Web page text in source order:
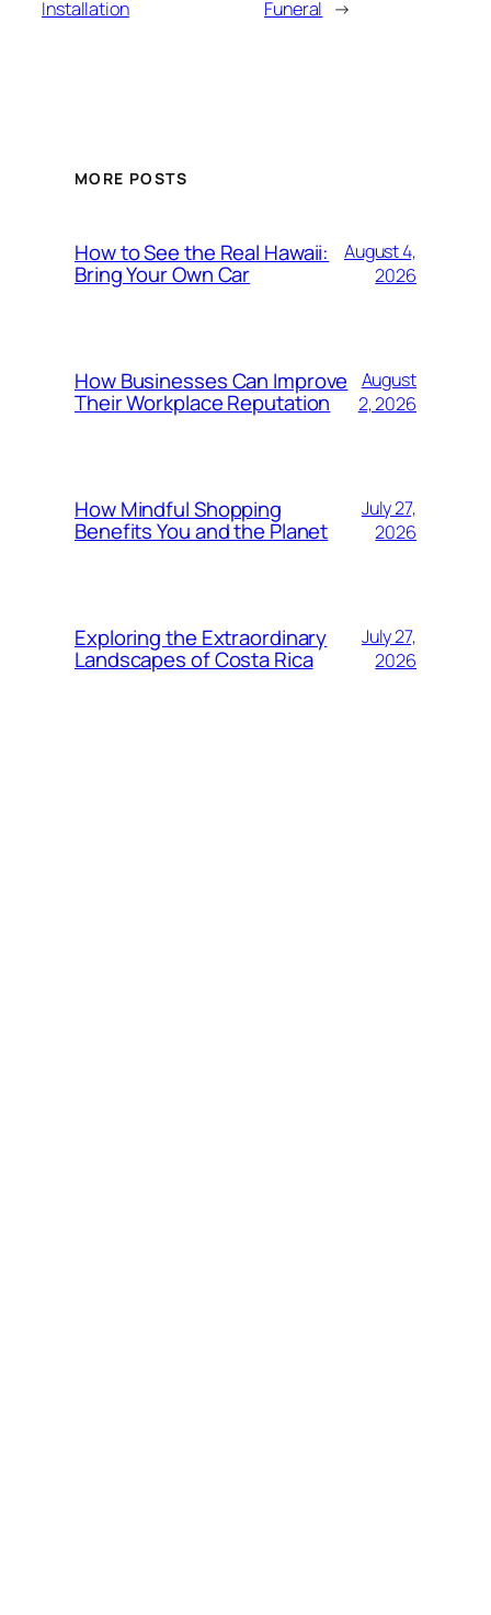
Installation Funeral →
MORE POSTS
How to See the Real Hawaii:
Bring Your Own Car
August 4,
2026
How Businesses Can Improve
Their Workplace Reputation
August
2, 2026
How Mindful Shopping
Benefits You and the Planet
July 27,
2026
Exploring the Extraordinary
Landscapes of Costa Rica
July 27,
2026